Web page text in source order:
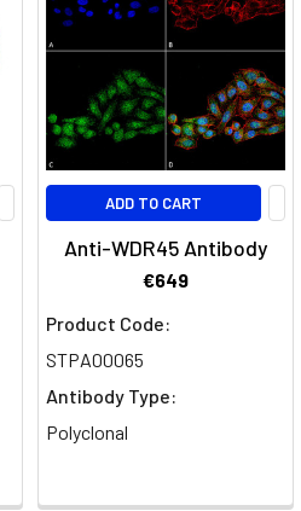
ADD TO CART
Anti-WDR45 Antibody
€649
Product Code:
STPA00065
Antibody Type:
Polyclonal